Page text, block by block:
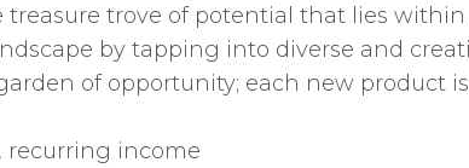
trove of potential that lies within
by tapping into diverse and
of opportunity; each new product
recurring income